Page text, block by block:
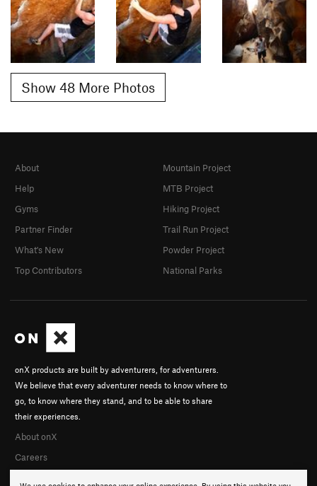
Show 48 More Photos
onX products are built by adventurers, for adventurers.
We believe that every adventurer needs to know where to
go, to know where they stand, and to be able to share
their experiences.
About onX
Careers
About
Help
Gyms
Partner Finder
What's New
Top Contributors
Mountain Project
MTB Project
Hiking Project
Trail Run Project
Powder Project
National Parks